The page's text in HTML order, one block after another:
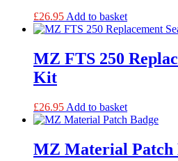
£26.95 Add to basket
MZ FTS 250
Kit
£26.95 Add to basket
MZ Material Patch